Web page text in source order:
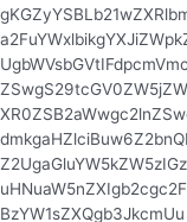
BzYW1sZXQgb3JkcmUu